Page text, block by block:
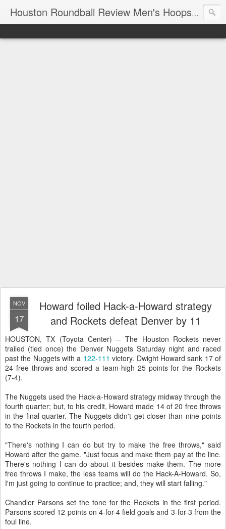
Houston Roundball Review Men's Hoops Blog
NOV
17
Howard foiled Hack-a-Howard strategy
and Rockets defeat Denver by 11
HOUSTON, TX (Toyota Center) -- The Houston Rockets never
trailed (tied once) the Denver Nuggets Saturday night and raced
past the Nuggets with a 122-111 victory. Dwight Howard sank 17 of
24 free throws and scored a team-high 25 points for the Rockets
(7-4).
The Nuggets used the Hack-a-Howard strategy midway through the
fourth quarter; but, to his credit, Howard made 14 of 20 free throws
in the final quarter. The Nuggets didn't get closer than nine points
to the Rockets in the fourth period.
"There's nothing I can do but try to make the free throws," said
Howard after the game. "Just focus and make them pay at the line.
There's nothing I can do about it besides make them. The more
free throws I make, the less teams will do the Hack-A-Howard. So,
I'm just going to continue to practice; and, they will start falling."
Chandler Parsons set the tone for the Rockets in the first period.
Parsons scored 12 points on 4-for-4 field goals and 3-for-3 from the
foul line.